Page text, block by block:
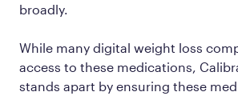
broadly.
While many digital weight loss
access to these medications,
stands apart by ensuring these